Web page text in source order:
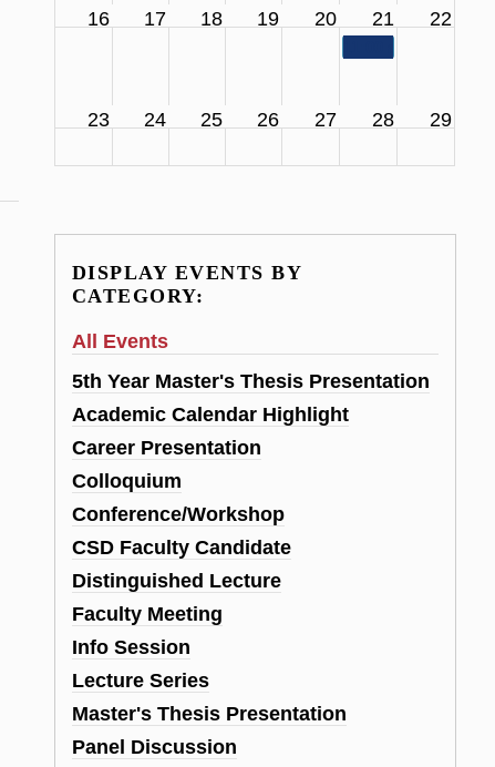
16 17 18 19 20 21 22
23 24 25 26 27 28 29
DISPLAY EVENTS BY
CATEGORY:
All Events
5th Year Master's Thesis Presentation
Academic Calendar Highlight
Career Presentation
Colloquium
Conference/Workshop
CSD Faculty Candidate
Distinguished Lecture
Faculty Meeting
Info Session
Lecture Series
Master's Thesis Presentation
Panel Discussion